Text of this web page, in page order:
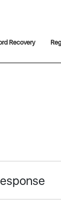
Recovery